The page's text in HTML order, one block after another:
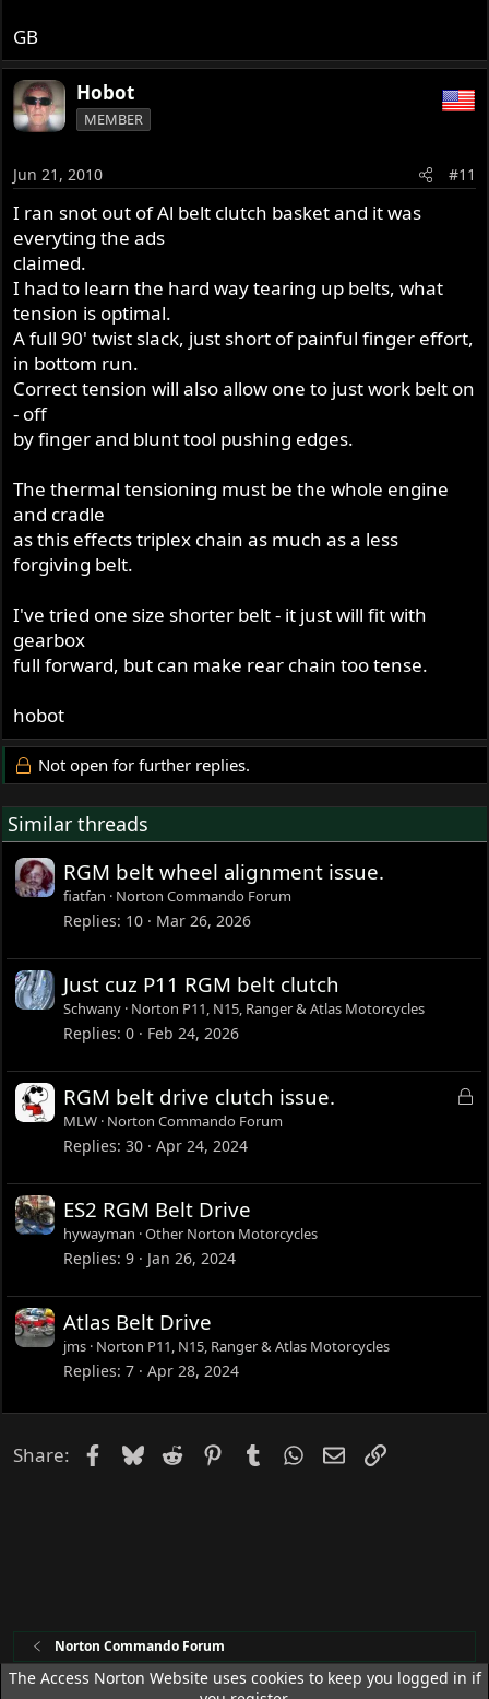
GB
Hobot
MEMBER
Jun 21, 2010 #11
I ran snot out of Al belt clutch basket and it was
everyting the ads
claimed.
I had to learn the hard way tearing up belts, what
tension is optimal.
A full 90' twist slack, just short of painful finger effort,
in bottom run.
Correct tension will also allow one to just work belt on
- off
by finger and blunt tool pushing edges.
The thermal tensioning must be the whole engine
and cradle
as this effects triplex chain as much as a less
forgiving belt.
I've tried one size shorter belt - it just will fit with
gearbox
full forward, but can make rear chain too tense.
hobot
Not open for further replies.
Similar threads
RGM belt wheel alignment issue.
fiatfan Norton Commando Forum
Replies 10 Mar 26, 2026
Just cuz P11 RGM belt clutch
Schwany Norton P11, N15, Ranger & Atlas Motorcycles
Replies 0 Feb 24, 2026
L
RGM belt drive clutch issue.
MLW Norton Commando Forum
Replies 30 Apr 24, 2024
ES2 RGM Belt Drive
hywayman Other Norton Motorcycles
Replies 9 Jan 26, 2024
Atlas Belt Drive
jms Norton P11, N15, Ranger & Atlas Motorcycles
Replies 7 Apr 28, 2024
Share: Facebook
Bluesky
Reddit PinterestTumblrWhatsApp
EmailLink
Norton Commando Forum
The Access Norton Website uses cookies to keep you logged in if